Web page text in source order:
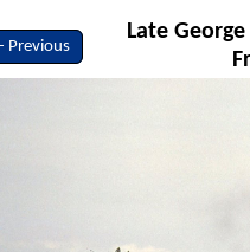
Previous
Late